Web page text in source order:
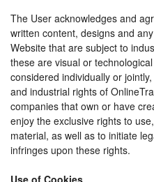
The User acknowledges and
written content, designs and
Website that are subject to
these are visual or
considered individually or
and industrial rights of
companies that own or have
enjoy the exclusive rights to
material, as well as to initiate
infringes upon these rights.
Use of Cookies